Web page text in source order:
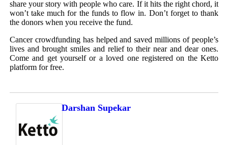
share your story with people who care. If it hits the right chord, it
won’t take much for the funds to flow in. Don’t forget to thank
the donors when you receive the fund.
Cancer crowdfunding has helped and saved millions of people’s
lives and brought smiles and relief to their near and dear ones.
Come and get yourself or a loved one registered on the Ketto
platform for free.
Darshan Supekar